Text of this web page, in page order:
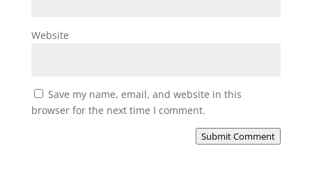
Website
Save my name, email, and website in this
browser for the next time I comment.
Submit Comment